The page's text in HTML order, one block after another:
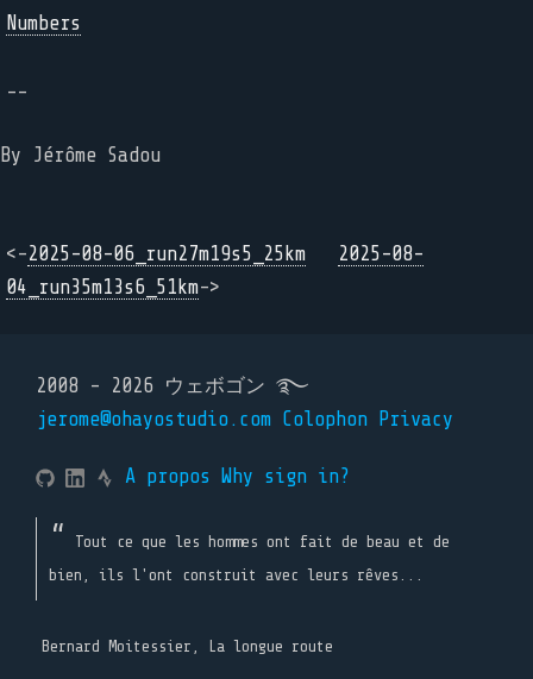
Numbers
--
By Jérôme Sadou
<-2025-08-06_run27m19s5_25km
2025-08-
04_run35m13s6_51km->
2008 - 2026 ウェボゴン ࿐
jerome@ohayostudio.com Colophon Privacy
A propos Why sign in?
Tout ce que les hommes ont fait de beau et de
bien, ils l'ont construit avec leurs rêves...
Bernard Moitessier, La longue route